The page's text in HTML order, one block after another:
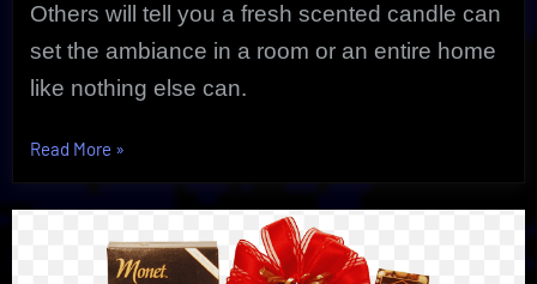
Others will tell you a fresh scented candle can
set the ambiance in a room or an entire home
like nothing else can.
Read More “Candle
Can
Surprise
|
»